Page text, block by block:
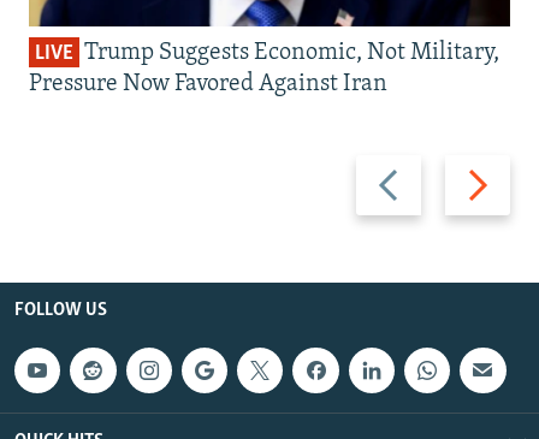
Previous
slide
Next
slide
LIVE Trump Suggests Economic, Not Military,
Pressure Now Favored Against Iran
FOLLOW US